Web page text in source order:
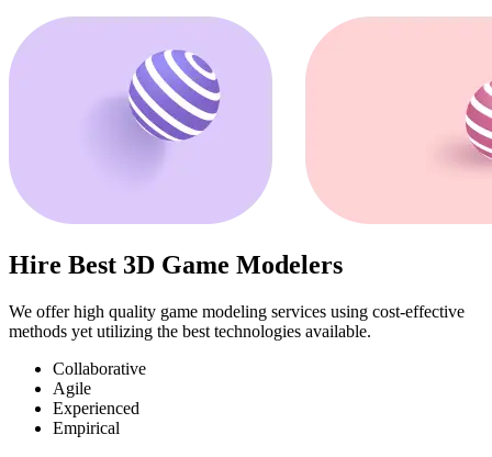
Hire Best 3D Game Modelers
We offer high quality game modeling services using cost-effective
methods yet utilizing the best technologies available.
Collaborative
Agile
Experienced
Empirical